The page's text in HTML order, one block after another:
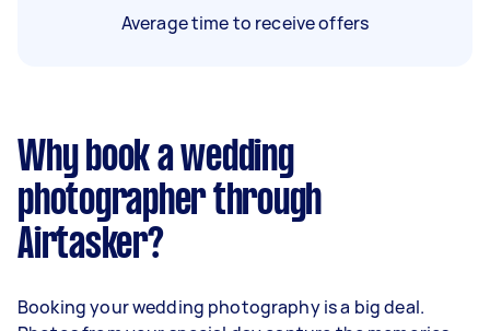
Average time to receive offers
Why book a wedding
photographer through
Airtasker?
Booking your wedding photography is a big deal.